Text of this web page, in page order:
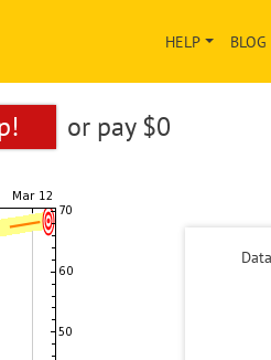
BLOG
HELP
or pay $0